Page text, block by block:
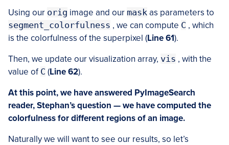
Using our orig image and our mask as parameters to
segment_colorfulness , we can compute C , which
is the colorfulness of the superpixel (Line 61).
Then, we update our visualization array, vis , with the
value of C (Line 62).
At this point, we have answered PyImageSearch
reader, Stephan’s question — we have computed the
colorfulness for different regions of an image.
Naturally we will want to see our results, so let’s